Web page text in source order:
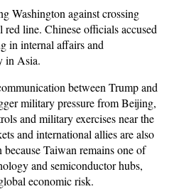
Washington against crossing
line. Chinese officials accused
in internal affairs and
in Asia.
between Trump and
military pressure from Beijing,
and military exercises near the
and international allies are also
Taiwan remains one of
and semiconductor hubs,
economic risk.